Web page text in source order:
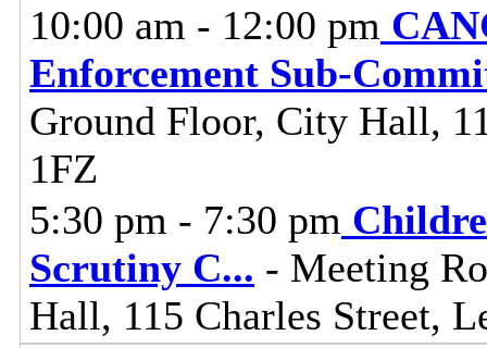
10:00 am - 12:00 pm
Enforcement Sub-
Ground Floor, City Hall,
1FZ
5:30 pm - 7:30 pm
Scrutiny C... - Meeting
Hall, 115 Charles Street,